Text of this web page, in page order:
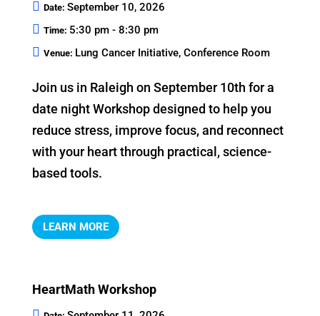
Date: September 10, 2026
Time: 5:30 pm - 8:30 pm
Venue: Lung Cancer Initiative, Conference Room
Join us in Raleigh on September 10th for a
date night Workshop designed to help you
reduce stress, improve focus, and reconnect
with your heart through practical, science-
based tools.
LEARN MORE
HeartMath Workshop